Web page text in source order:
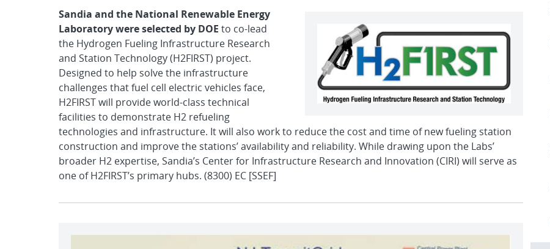
Sandia and the National Renewable Energy
Laboratory were selected by DOE to co-lead
the Hydrogen Fueling Infrastructure Research
and Station Technology (H2FIRST) project.
Designed to help solve the infrastructure
challenges that fuel cell electric vehicles face,
H2FIRST will provide world-class technical
facilities to demonstrate H2 refueling
technologies and infrastructure. It will also work to reduce the cost and time of new fueling station
construction and improve the stations’ availability and reliability. While drawing upon the Labs’
broader H2 expertise, Sandia’s Center for Infrastructure Research and Innovation (CIRI) will serve as
one of H2FIRST’s primary hubs. (8300) EC [SSEF]